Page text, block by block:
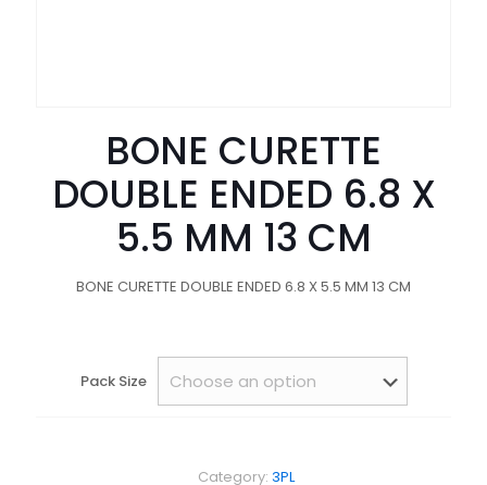
BONE CURETTE
DOUBLE ENDED 6.8 X
5.5 MM 13 CM
BONE CURETTE DOUBLE ENDED 6.8 X 5.5 MM 13 CM
Pack Size
Category: 3PL